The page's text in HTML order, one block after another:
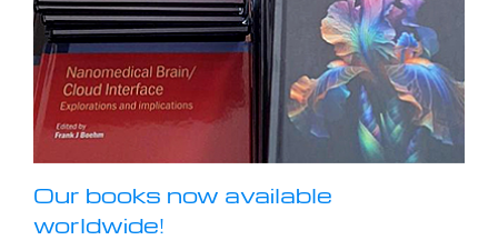
Our books now available
worldwide!